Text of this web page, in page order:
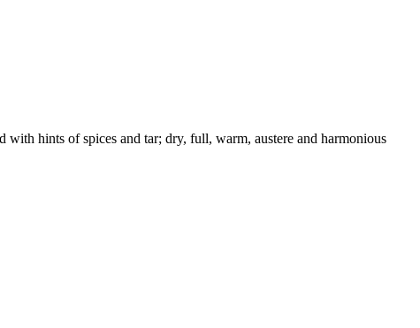
hints of spices and tar; dry, full, warm, austere and harmonious